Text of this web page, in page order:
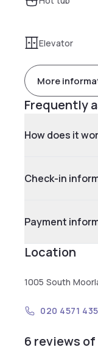
Elevator
More
Frequently
How does it
Check-in
Payment
Location
1005 South
020 4571
6 reviews